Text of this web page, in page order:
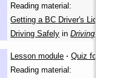
Reading material:
Getting a BC Driver's Licence
Driving Safely inDriving in
Lesson module · Quiz for
Reading material: